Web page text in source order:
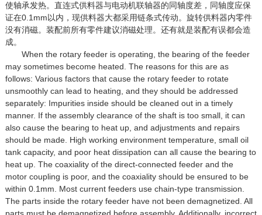
使轴承发热。直连式供料器与电动机联轴器的同轴度差，同轴度应保
证在0.1mm以内，现供料器大都采用链条式传动。旋转供料器内零件
没有消磁。装配前所有零件建议消磁处理。还有就是装配有误都会造
成。
When the rotary feeder is operating, the bearing of the feeder
may sometimes become heated. The reasons for this are as
follows: Various factors that cause the rotary feeder to rotate
unsmoothly can lead to heating, and they should be addressed
separately: Impurities inside should be cleaned out in a timely
manner. If the assembly clearance of the shaft is too small, it can
also cause the bearing to heat up, and adjustments and repairs
should be made. High working environment temperature, small oil
tank capacity, and poor heat dissipation can all cause the bearing to
heat up. The coaxiality of the direct-connected feeder and the
motor coupling is poor, and the coaxiality should be ensured to be
within 0.1mm. Most current feeders use chain-type transmission.
The parts inside the rotary feeder have not been demagnetized. All